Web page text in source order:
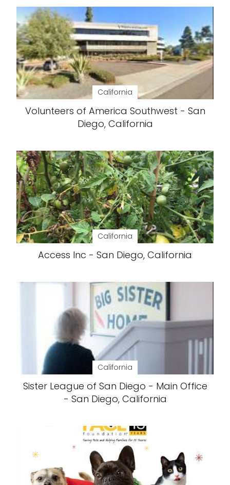
California
Volunteers of America Southwest - San
Diego, California
California
Access Inc - San Diego, California
California
Sister League of San Diego - Main Office
- San Diego, California